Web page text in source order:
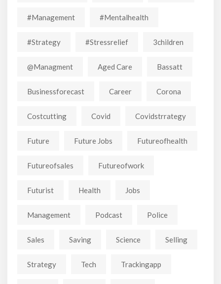
#Management #mentalhealth
#strategy #stressrelief 3children
@managment Aged Care Bassatt
Businessforecast Career Corona
Costcutting Covid Covidstrrategy
Future Future Jobs Futureofhealth
Futureofsales Futureofwork
Futurist Health Jobs
Management Podcast Police
Sales Saving Science Selling
Strategy Tech Trackingapp